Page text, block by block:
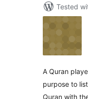
Tested
A Quran
purpose to
Quran with